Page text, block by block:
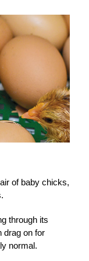
of baby chicks,
through its
drag on for
normal.